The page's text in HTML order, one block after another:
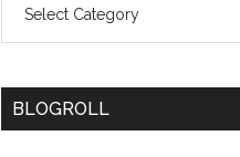
BLOGROLL